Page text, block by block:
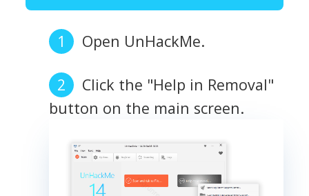
Open UnHackMe.
Click the "Help in Removal"
button on the main screen.